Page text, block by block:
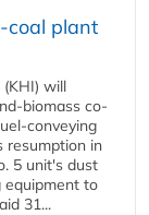
coal plant
will
biomass co-
conveying
resumption in
5 unit's dust
equipment to
31...